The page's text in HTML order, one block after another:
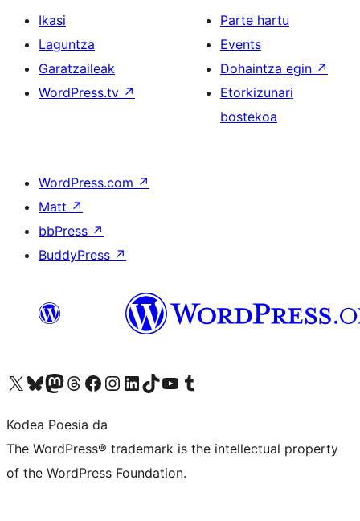
Ikasi
Laguntza
Garatzaileak
WordPress.tv ↗
Parte hartu
Events
Dohaintza egin ↗
Etorkizunari
bostekoa
WordPress.com ↗
Matt ↗
bbPress ↗
BuddyPress ↗
Visit our X (formerly Twitter) account
Visit our Bluesky account
Visit our Mastodon account
Visit our Threads account
Bisitatu gure Facebook orrialdea
Visit our Instagram account
Visit our LinkedIn account
Visit our TikTok account
Visit our YouTube channel
Visit our Tumblr account
Kodea Poesia da
The WordPress® trademark is the intellectual property
of the WordPress Foundation.